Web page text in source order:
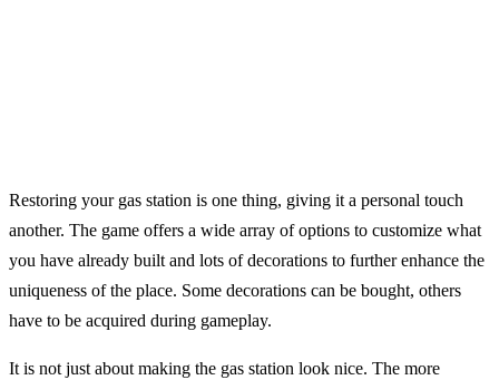
Restoring your gas station is one thing, giving it a personal touch
another. The game offers a wide array of options to customize what
you have already built and lots of decorations to further enhance the
uniqueness of the place. Some decorations can be bought, others
have to be acquired during gameplay.
It is not just about making the gas station look nice. The more